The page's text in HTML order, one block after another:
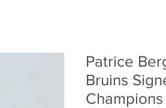
Patrice
Bruins